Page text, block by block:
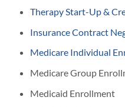
Therapy Start-Up &
Insurance Contract
Medicare Individual
Medicare Group
Medicaid Enrollment